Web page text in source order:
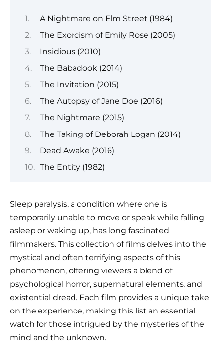
A Nightmare on Elm Street (1984)
The Exorcism of Emily Rose (2005)
Insidious (2010)
The Babadook (2014)
The Invitation (2015)
The Autopsy of Jane Doe (2016)
The Nightmare (2015)
The Taking of Deborah Logan (2014)
Dead Awake (2016)
The Entity (1982)
Sleep paralysis, a condition where one is
temporarily unable to move or speak while falling
asleep or waking up, has long fascinated
filmmakers. This collection of films delves into the
mystical and often terrifying aspects of this
phenomenon, offering viewers a blend of
psychological horror, supernatural elements, and
existential dread. Each film provides a unique take
on the experience, making this list an essential
watch for those intrigued by the mysteries of the
mind and the unknown.